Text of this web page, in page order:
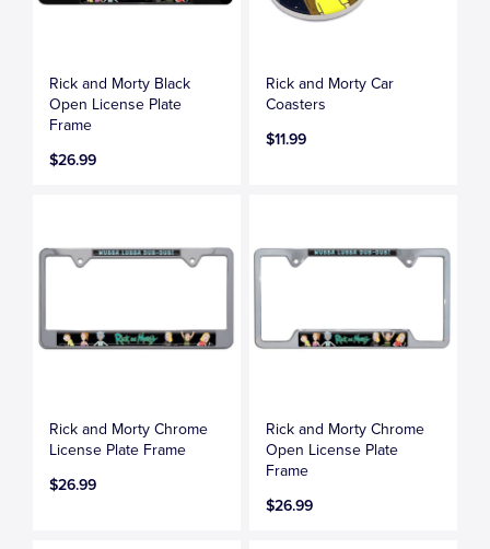
Rick and Morty Black
Open License Plate
Frame
$26.99
Rick and Morty Car
Coasters
$11.99
Rick and Morty Chrome
License Plate Frame
$26.99
Rick and Morty Chrome
Open License Plate
Frame
$26.99